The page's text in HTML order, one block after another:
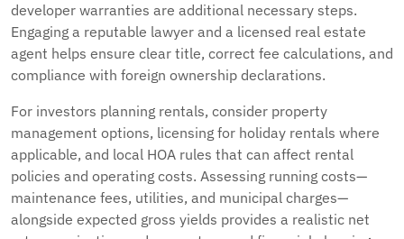
developer warranties are additional necessary steps.
Engaging a reputable lawyer and a licensed real estate
agent helps ensure clear title, correct fee calculations, and
compliance with foreign ownership declarations.
For investors planning rentals, consider property
management options, licensing for holiday rentals where
applicable, and local HOA rules that can affect rental
policies and operating costs. Assessing running costs—
maintenance fees, utilities, and municipal charges—
alongside expected gross yields provides a realistic net